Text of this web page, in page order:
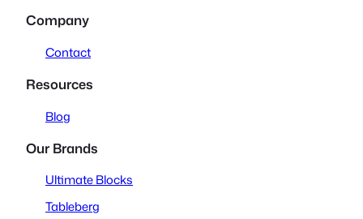
Company
Contact
Resources
Blog
Our Brands
Ultimate Blocks
Tableberg